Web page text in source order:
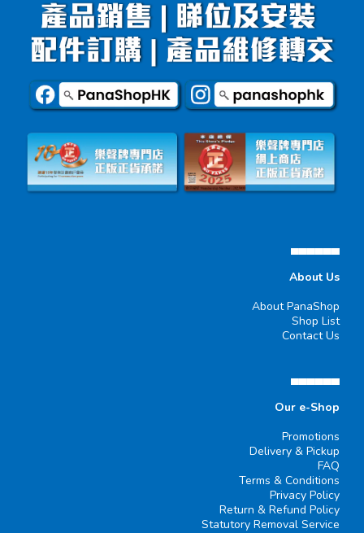
▄▄▄▄▄▄
About Us
About PanaShop
Shop List
Contact Us
▄▄▄▄▄▄
Our e-Shop
Promotions
Delivery & Pickup
FAQ
Terms & Conditions
Privacy Policy
Return & Refund Policy
Statutory Removal Service